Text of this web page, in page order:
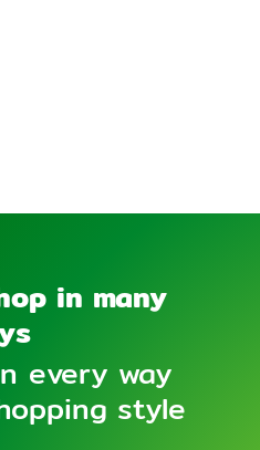
in many
every way
style